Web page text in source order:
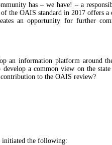
has – we have! – a
the OAIS standard in 2017 offers a
an opportunity for further
an information platform around
develop a common view on the
to the OAIS review?
initiated the following: